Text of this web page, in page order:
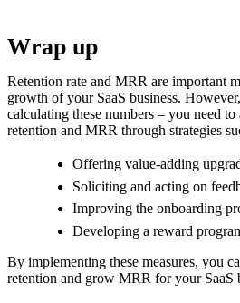
Wrap up
Retention rate and MRR are important
growth of your SaaS business.
calculating these numbers – you need
retention and MRR through strategies
Offering value-adding
Soliciting and acting on
Improving the onboarding
Developing a reward
By implementing these measures, you
retention and grow MRR for your SaaS